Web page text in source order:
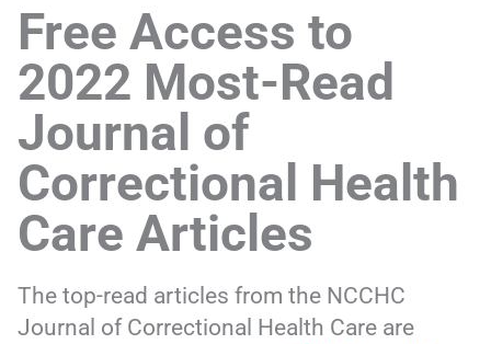
Free Access to
2022 Most-Read
Journal of
Correctional Health
Care Articles
The top-read articles from the NCCHC
Journal of Correctional Health Care are